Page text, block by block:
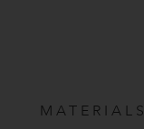
MATERIALS